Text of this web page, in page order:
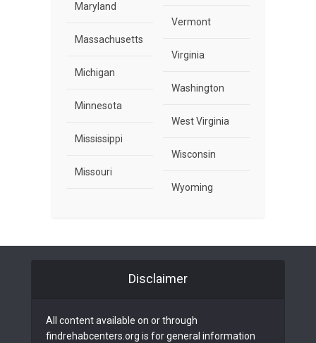
Maryland
Massachusetts
Michigan
Minnesota
Mississippi
Missouri
Vermont
Virginia
Washington
West Virginia
Wisconsin
Wyoming
Disclaimer
All content available on or through
findrehabcenters.org is for general information